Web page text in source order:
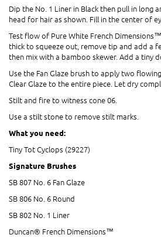
Dip the No. 1 Liner in Black then pull in long
head for hair as shown. Fill in the center of
Test flow of Pure White French
thick to squeeze out, remove tip and add a
then mix with a bamboo skewer. Add a tiny
Use the Fan Glaze brush to apply two
Clear Glaze to the entire piece. Let dry
Stilt and fire to witness cone 06.
Use a stilt stone to remove stilt marks.
What you need:
Tiny Tot Cyclops (29227)
Signature Brushes
SB 807 No. 6 Fan Glaze
SB 806 No. 6 Round
SB 802 No. 1 Liner
Duncan® French Dimensions™